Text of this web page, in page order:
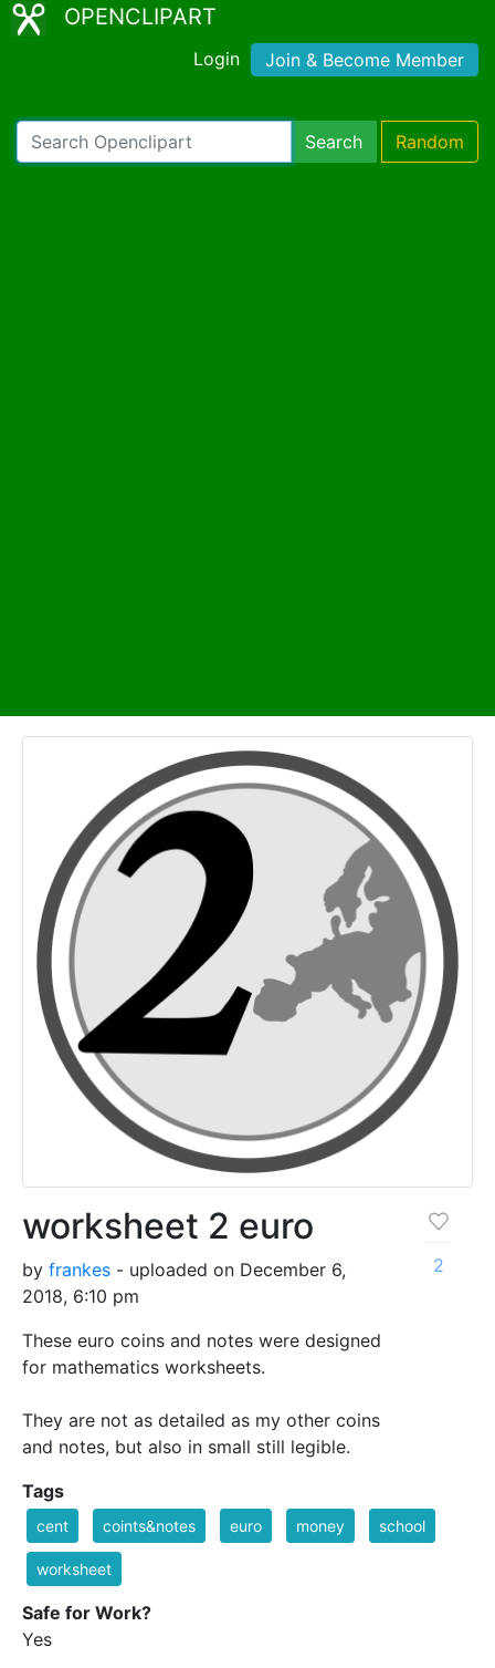
OPENCLIPART
Login Join & Become Member
Search Random
worksheet 2 euro
by frankes - uploaded on December 6,
2018, 6:10 pm
These euro coins and notes were designed
for mathematics worksheets.
They are not as detailed as my other coins
and notes, but also in small still legible.
2
Tags
cent coints&notes euro money school
worksheet
Safe for Work?
Yes